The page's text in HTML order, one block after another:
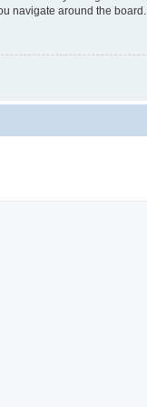
navigate around the board.